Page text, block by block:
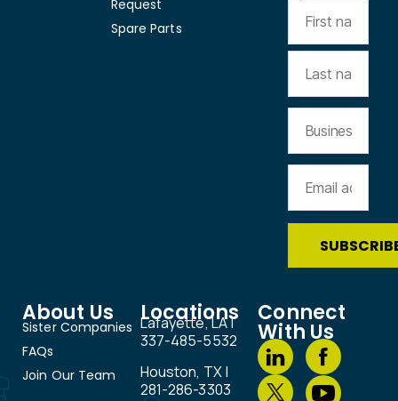
Request
Spare Parts
About Us
Sister Companies
FAQs
Join Our Team
Locations
Lafayette, LA |
337-485-5532
Houston, TX |
281-286-3303
Connect
With Us